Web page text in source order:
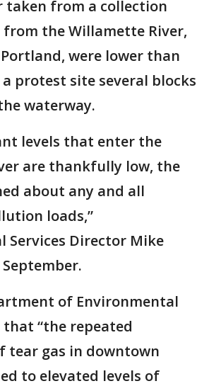
taken from a collection
the Willamette River,
were lower than
protest site several blocks
waterway.
levels that enter the
are thankfully low, the
about any and all
loads,”
Services Director Mike
of Environmental
“the repeated
tear gas in downtown
to elevated levels of